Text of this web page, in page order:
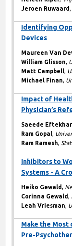
Jeroen Ruwaard,
Identifying
Devices
Maureen Van
William Glisson,
Matt Campbell,
Michael Finan,
Impact of
Physician’s
Saeede
Ram Gopal,
Ram Ramesh,
Inhibitors to
Systems - A
Heiko Gewald,
Corinna Gewald,
Leah Vriesman,
Make the Most
Pre-